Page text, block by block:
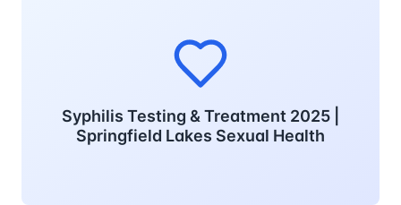
Syphilis Testing & Treatment 2025 |
Springfield Lakes Sexual Health